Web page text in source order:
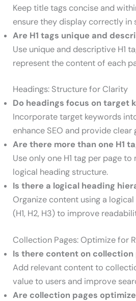
Keep title tags concise and
ensure they display correctly in
Are H1 tags unique and
Use unique and descriptive H1
represent the content of each
Headings: Structure for Clarity
Do headings focus on target
Incorporate target keywords
enhance SEO and provide clear
Are there more than one H1
Use only one H1 tag per page
logical heading structure.
Is there a logical heading
Organize content using a
(H1, H2, H3) to improve
Collection Pages: Optimize for
Is there content on collection
Add relevant content to
value to users and improve
Are collection pages